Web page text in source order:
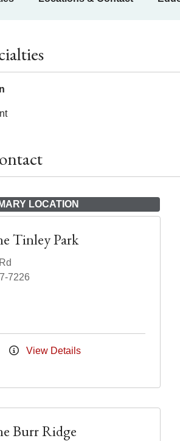
LOCATION
Tinley Park
7226
View Details
Burr Ridge